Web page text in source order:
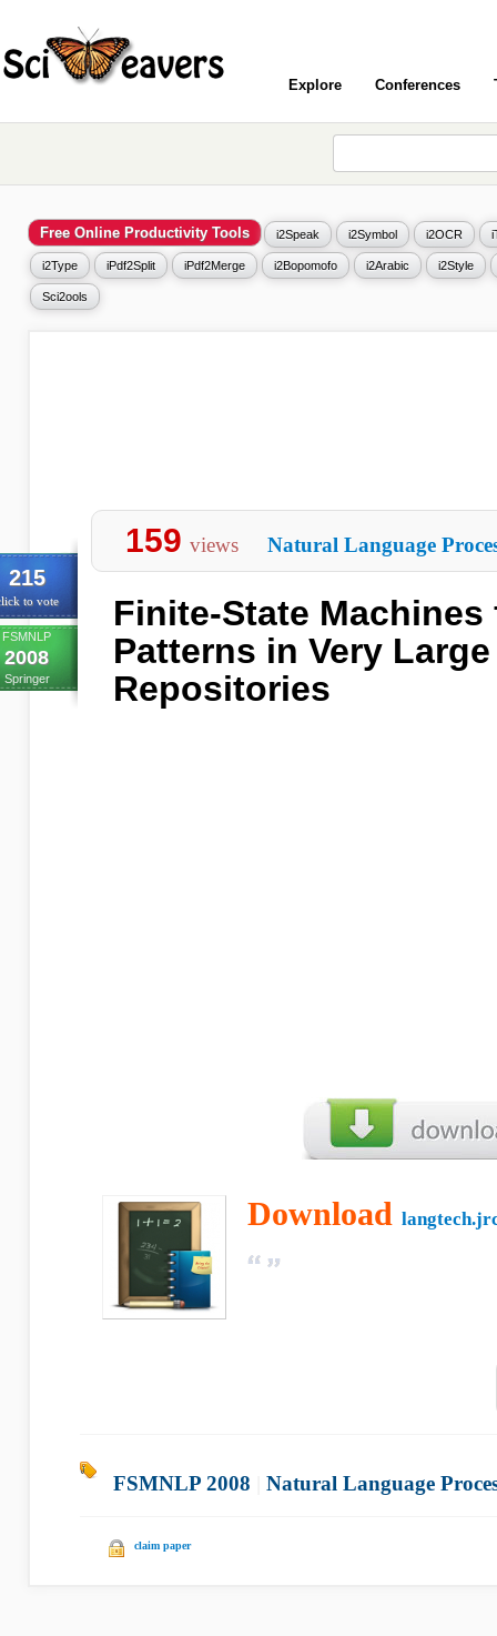
Explore Conferences
Free Online Productivity Tools i2Speak i2Symbol i2OCR
i2Type iPdf2Split iPdf2Merge i2Bopomofo i2Arabic i2Style
Sci2ools
215
to vote
FSMNLP
2008
Springer
159 views Natural Language
Finite-State
Patterns in Very
Repositories
Download
FSMNLP 2008 Natural Language
claim paper